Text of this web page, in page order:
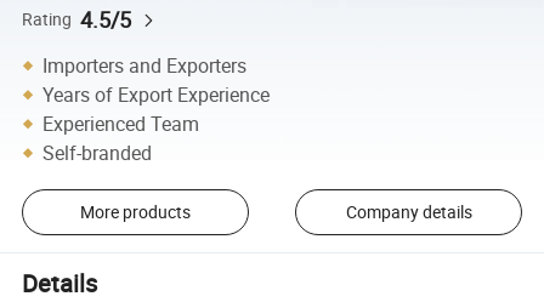
Rating 4.5/5
Importers and Exporters
Years of Export Experience
Experienced Team
Self-branded
More products Company details
Details